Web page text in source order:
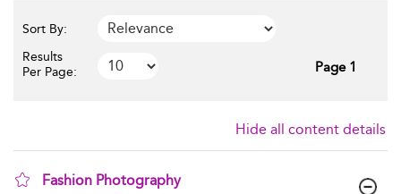
Sort By:
Results
Per Page:
Page 1
Hide all content details
Fashion Photography